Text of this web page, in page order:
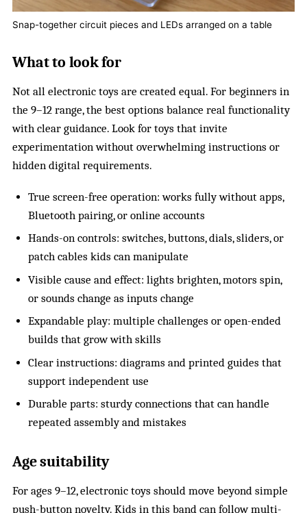
Snap-together circuit pieces and LEDs arranged on a table
What to look for
Not all electronic toys are created equal. For beginners in
the 9–12 range, the best options balance real functionality
with clear guidance. Look for toys that invite
experimentation without overwhelming instructions or
hidden digital requirements.
True screen-free operation: works fully without apps,
Bluetooth pairing, or online accounts
Hands-on controls: switches, buttons, dials, sliders, or
patch cables kids can manipulate
Visible cause and effect: lights brighten, motors spin,
or sounds change as inputs change
Expandable play: multiple challenges or open-ended
builds that grow with skills
Clear instructions: diagrams and printed guides that
support independent use
Durable parts: sturdy connections that can handle
repeated assembly and mistakes
Age suitability
For ages 9–12, electronic toys should move beyond simple
push-button novelty. Kids in this band can follow multi-